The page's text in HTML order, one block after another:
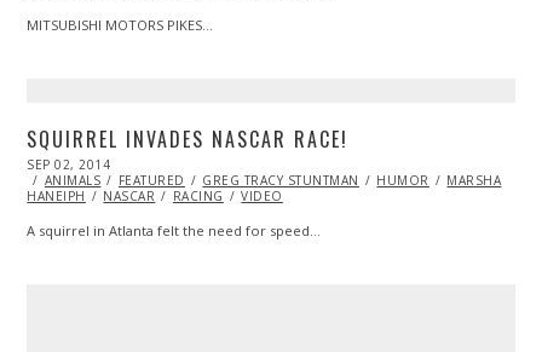
MITSUBISHI MOTORS PIKES…
SQUIRREL INVADES NASCAR RACE!
POSTED
ON
SEP 02, 2014
ANIMALS
FEATURED GREG TRACY STUNTMAN HUMOR
MARSHA
HANEIPH
NASCAR RACING VIDEO
A squirrel in Atlanta felt the need for speed…